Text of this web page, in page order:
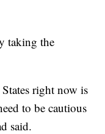
taking the
right now is
to be cautious
said.